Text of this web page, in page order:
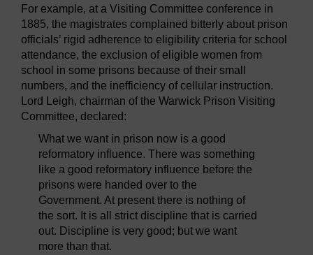
For example, at a Visiting Committee conference in
1885, the magistrates complained bitterly about prison
officials’ rigid adherence to eligibility criteria for school
attendance, the exclusion of eligible women from
school in some prisons because of their small
numbers, and the inefficiency of cellular instruction.
Lord Leigh, chairman of the Warwick Prison Visiting
Committee, declared:
What we want in prison now is a good
reformatory influence. There was something
like a good reformatory influence before the
prisons were handed over to the
Government. At present there is nothing of
the sort. It is all strict discipline that is carried
out. Discipline is very good; but we want
more than that.